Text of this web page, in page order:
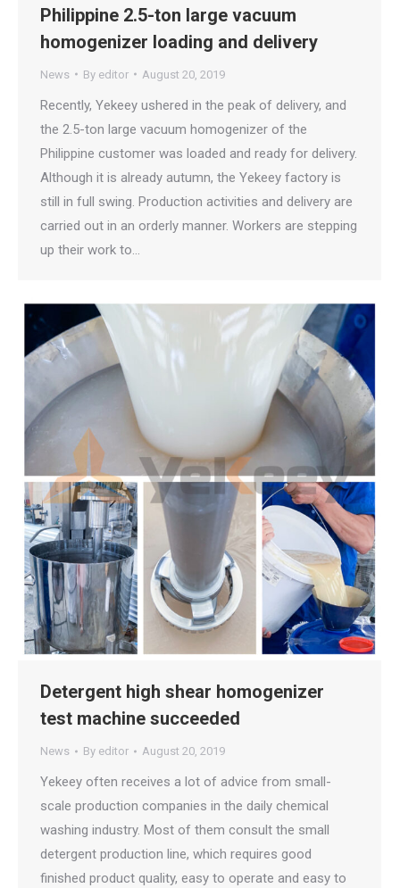
Philippine 2.5-ton large vacuum
homogenizer loading and delivery
News By editor August 20, 2019
Recently, Yekeey ushered in the peak of delivery, and
the 2.5-ton large vacuum homogenizer of the
Philippine customer was loaded and ready for delivery.
Although it is already autumn, the Yekeey factory is
still in full swing. Production activities and delivery are
carried out in an orderly manner. Workers are stepping
up their work to…
Detergent high shear homogenizer
test machine succeeded
News By editor August 20, 2019
Yekeey often receives a lot of advice from small-
scale production companies in the daily chemical
washing industry. Most of them consult the small
detergent production line, which requires good
finished product quality, easy to operate and easy to